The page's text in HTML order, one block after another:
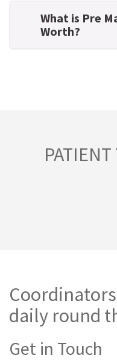
What is Pre
Worth?
daily round
Get in Touch